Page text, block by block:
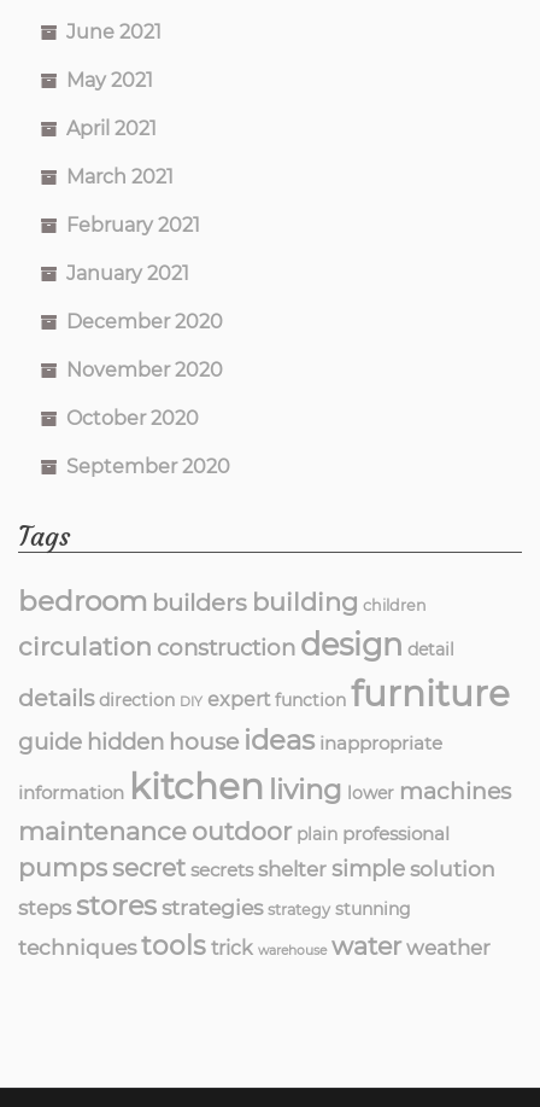
June 2021
May 2021
April 2021
March 2021
February 2021
January 2021
December 2020
November 2020
October 2020
September 2020
Tags
bedroom builders building children
circulation construction design detail
details direction DIY expert function furniture
guide hidden house ideas inappropriate
information kitchen living lower machines
maintenance outdoor plain professional
pumpssecret secrets shelter simplesolution
steps storesstrategies strategy stunning
techniquestools trick warehouse water weather